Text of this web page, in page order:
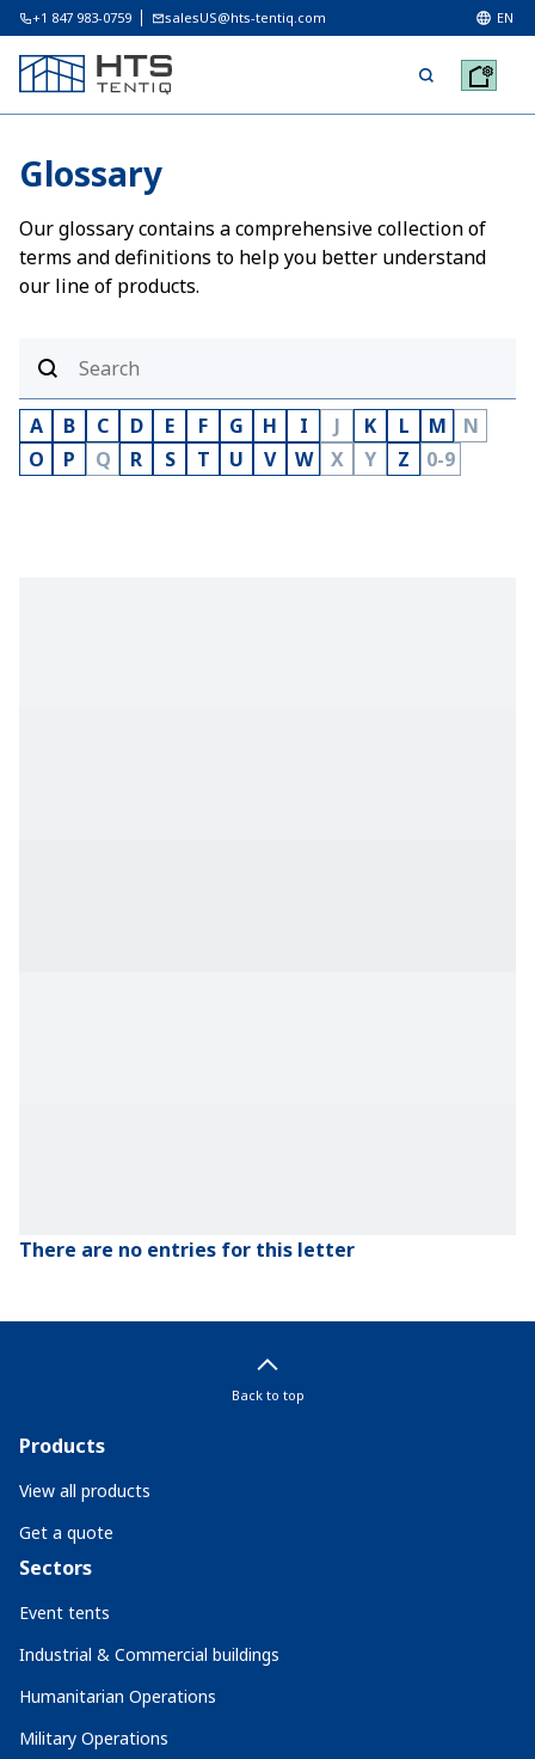
+1 847 983-0759 salesUS@hts-tentiq.com EN
Glossary
Our glossary contains a comprehensive collection of
terms and definitions to help you better understand
our line of products.
A B C D E F G H I J K L M
N
O
P Q R S T U V W X Y Z 0-9
There are no entries for this letter
Back to top
Products
View all products
Get a quote
Sectors
Event tents
Industrial & Commercial buildings
Humanitarian Operations
Military Operations